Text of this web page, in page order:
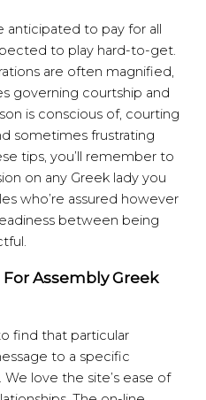
anticipated to pay for all
to play hard-to-get.
are often magnified,
governing courtship and
is conscious of, courting
sometimes frustrating
tips, you’ll remember to
on any Greek lady you
who’re assured however
between being
Assembly Greek
find that particular
to a specific
love the site’s ease of